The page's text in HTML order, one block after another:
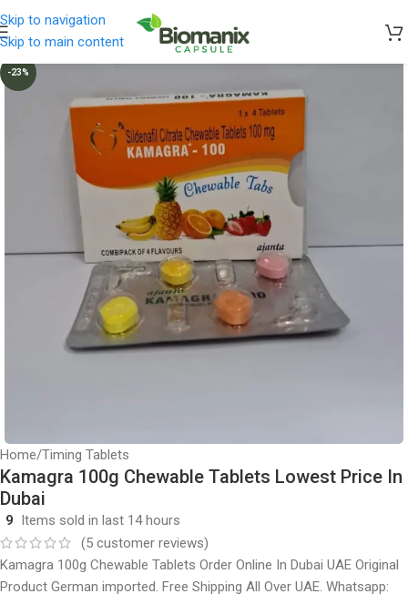
Skip to navigation
Skip to main content
-23%
Home/Timing Tablets
Kamagra 100g Chewable Tablets Lowest Price In
Dubai
9 Items sold in last 14 hours
(5 customer reviews)
Kamagra 100g Chewable Tablets Order Online In Dubai UAE Original
Product German imported. Free Shipping All Over UAE. Whatsapp: